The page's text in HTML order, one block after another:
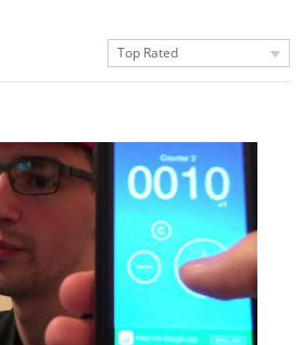
Top Rated